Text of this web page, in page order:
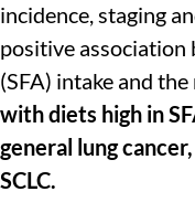
incidence, staging
positive association
(SFA) intake and
with diets high in
general lung
SCLC.